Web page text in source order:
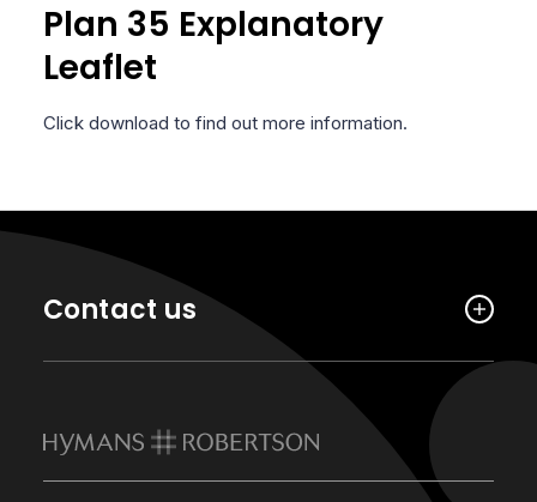
Plan 35 Explanatory
Leaflet
Click download to find out more information.
Contact us